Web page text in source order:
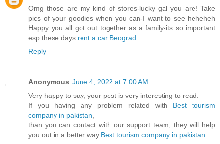
Omg those are my kind of stores-lucky gal you are! Take
pics of your goodies when you can-I want to see heheheh
Happy you all got out together as a family-its so important
esp these days.rent a car Beograd
Reply
Anonymous June 4, 2022 at 7:00 AM
Very happy to say, your post is very interesting to read.
If you having any problem related with Best tourism
company in pakistan,
than you can contact with our support team, they will help
you out in a better way.Best tourism company in pakistan